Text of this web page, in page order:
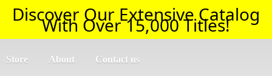
Discover Our Extensive Catalog
With Over 15,000 Titles!
Store About Contact us